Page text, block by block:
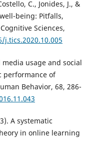
C., Jonides, J., &
being: Pitfalls,
Sciences,
media usage and social
performance of
Behavior, 68, 286-
A systematic
in online learning